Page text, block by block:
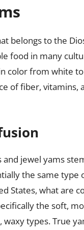
belongs to the
food in many
color from white
of fiber,
jewel yams
the same type
States, what are
the soft,
types. True